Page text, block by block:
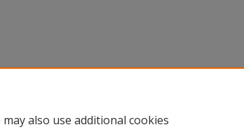
also use additional cookies